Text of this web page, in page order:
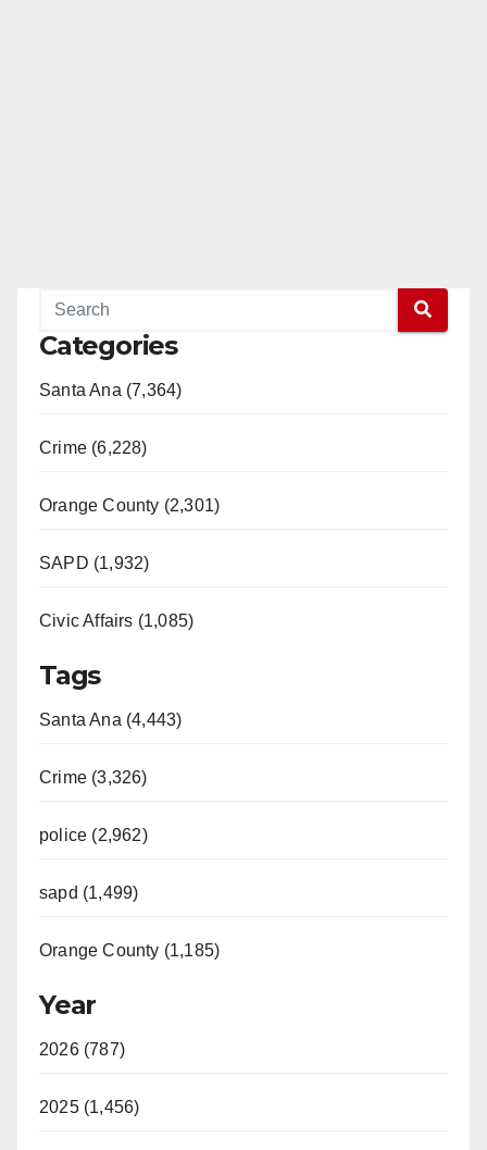
Categories
Santa Ana (7,364)
Crime (6,228)
Orange County (2,301)
SAPD (1,932)
Civic Affairs (1,085)
Tags
Santa Ana (4,443)
Crime (3,326)
police (2,962)
sapd (1,499)
Orange County (1,185)
Year
2026 (787)
2025 (1,456)